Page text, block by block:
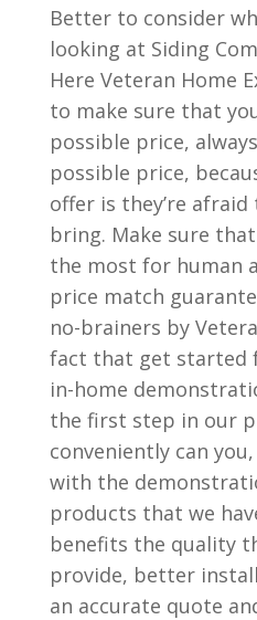
Better to consider
looking at Siding
Here Veteran Home
to make sure that
possible price,
possible price,
offer is they’re
bring. Make sure
the most for human
price match
no-brainers by
fact that get started
in-home
the first step in our
conveniently can
with the
products that we
benefits the quality
provide, better
an accurate quote